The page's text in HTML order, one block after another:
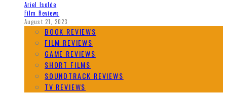
Ariel Isolde
Film Reviews
August 21, 2023
BOOK REVIEWS
FILM REVIEWS
GAME REVIEWS
SHORT FILMS
SOUNDTRACK REVIEWS
TV REVIEWS